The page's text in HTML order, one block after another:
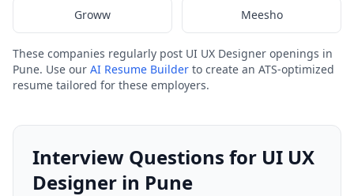
Groww Meesho
These companies regularly post UI UX Designer openings in
Pune. Use our AI Resume Builder to create an ATS-optimized
resume tailored for these employers.
Interview Questions for UI UX
Designer in Pune